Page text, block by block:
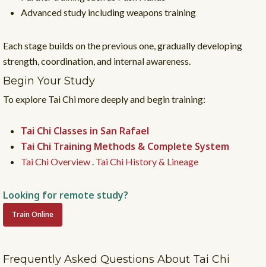
Advanced study including weapons training
Each stage builds on the previous one, gradually developing
strength, coordination, and internal awareness.
Begin Your Study
To explore Tai Chi more deeply and begin training:
Tai Chi Classes in San Rafael
Tai Chi Training Methods & Complete System
Tai Chi Overview. Tai Chi History & Lineage
Looking for remote study?
Train Online
Frequently Asked Questions About Tai Chi